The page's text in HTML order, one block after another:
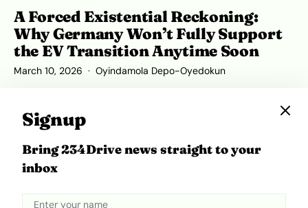
A Forced Existential Reckoning:
Why Germany Won’t Fully Support
the EV Transition Anytime Soon
March 10, 2026 Oyindamola Depo-Oyedokun
Signup
Bring 234Drive news straight to your
inbox